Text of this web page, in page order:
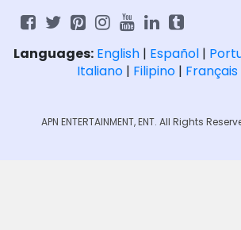
Languages: English| Español|
Italiano| Filipino| Français
APN ENTERTAINMENT, ENT. All Rights